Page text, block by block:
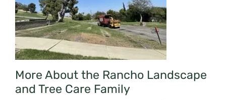
More About the Rancho Landscape
and Tree Care Family